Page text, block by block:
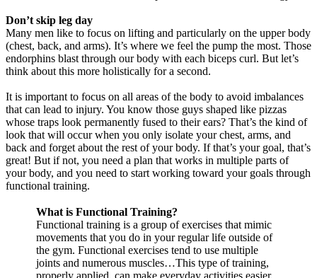
Don’t skip leg day
Many men like to focus on lifting and particularly on the upper body
(chest, back, and arms). It’s where we feel the pump the most. Those
endorphins blast through our body with each biceps curl. But let’s
think about this more holistically for a second.
It is important to focus on all areas of the body to avoid imbalances
that can lead to injury. You know those guys shaped like pizzas
whose traps look permanently fused to their ears? That’s the kind of
look that will occur when you only isolate your chest, arms, and
back and forget about the rest of your body. If that’s your goal, that’s
great! But if not, you need a plan that works in multiple parts of
your body, and you need to start working toward your goals through
functional training.
What is Functional Training?
Functional training is a group of exercises that mimic
movements that you do in your regular life outside of
the gym. Functional exercises tend to use multiple
joints and numerous muscles…This type of training,